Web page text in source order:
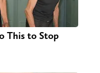
This to Stop